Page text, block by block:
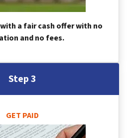
a fair cash offer with no
and no fees.
Step 3
GET PAID